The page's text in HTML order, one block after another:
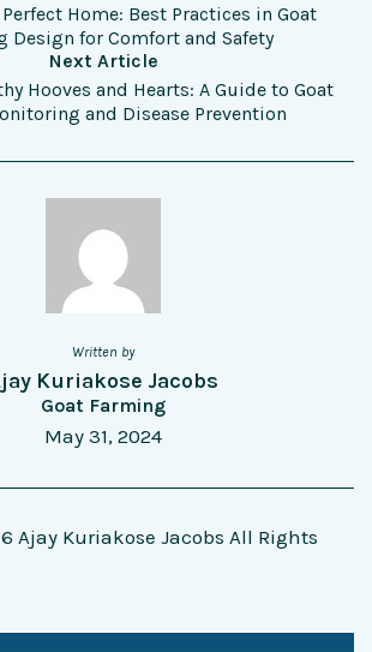
Home: Best Practices in Goat
Design for Comfort and Safety
Next Article
Hooves and Hearts: A Guide to Goat
and Disease Prevention
Written by
Kuriakose Jacobs
Goat Farming
May 31, 2024
Ajay Kuriakose Jacobs All Rights